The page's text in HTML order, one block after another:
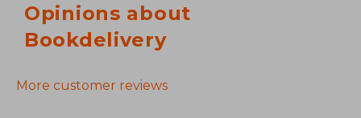
Opinions about
Bookdelivery
More customer reviews